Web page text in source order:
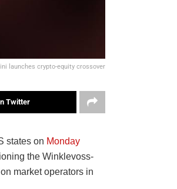
launches crypto-equity crossover
Twitter
states on Monday
the Winklevoss-
market operators in